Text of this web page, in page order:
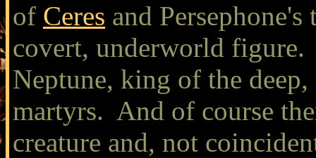
of Ceres and
covert, underworld
Neptune, king of the
martyrs. And of course
creature and, not